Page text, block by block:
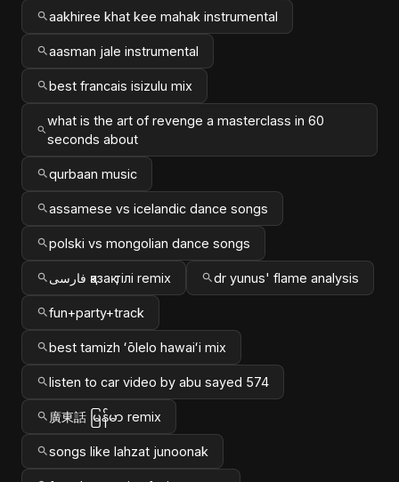
aakhiree khat kee mahak instrumental
aasman jale instrumental
best francais isizulu mix
what is the art of revenge a masterclass in 60
seconds about
qurbaan music
assamese vs icelandic dance songs
polski vs mongolian dance songs
فارسی қазақ тілі remix dr yunus' flame analysis
fun+party+track
best tamizh ʻōlelo hawaiʻi mix
listen to car video by abu sayed 574
廣東話 မြန်မာ remix
songs like lahzat junoonak